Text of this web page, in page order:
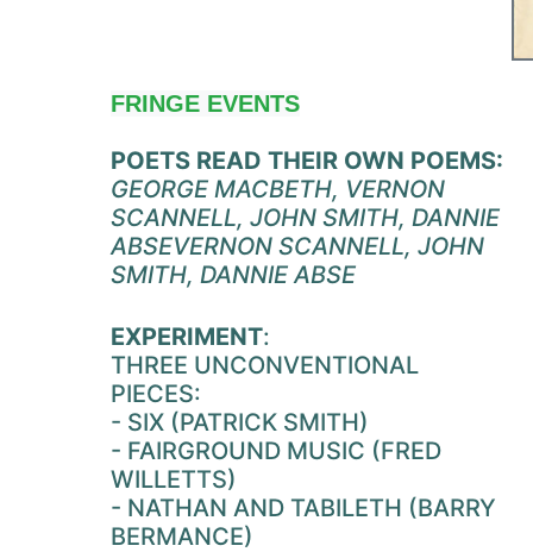
FRINGE EVENTS
POETS READ THEIR OWN POEMS:
GEORGE MACBETH, VERNON
SCANNELL, JOHN SMITH, DANNIE
ABSEVERNON SCANNELL, JOHN
SMITH, DANNIE ABSE
EXPERIMENT:
THREE UNCONVENTIONAL
PIECES:
- SIX (PATRICK SMITH)
- FAIRGROUND MUSIC (FRED
WILLETTS)
- NATHAN AND TABILETH (BARRY
BERMANCE)